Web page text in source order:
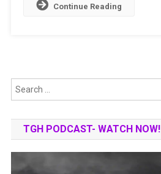
Continue Reading
TGH PODCAST- WATCH NOW!